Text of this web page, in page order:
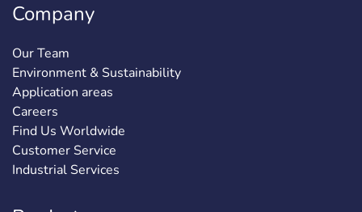
Company
Our Team
Environment & Sustainability
Application areas
Careers
Find Us Worldwide
Customer Service
Industrial Services